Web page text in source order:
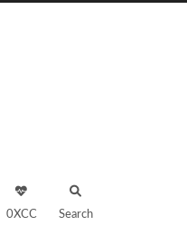
0XCC Search